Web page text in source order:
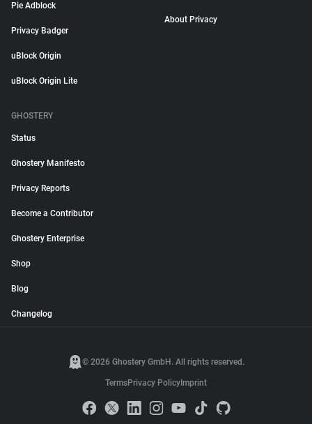
Pie Adblock
Privacy Badger
uBlock Origin
uBlock Origin Lite
About Privacy
GHOSTERY
Status
Ghostery Manifesto
Privacy Reports
Become a Contributor
Ghostery Enterprise
Shop
Blog
Changelog
© 2026 Ghostery GmbH. All rights reserved.
TermsPrivacy Policy Imprint